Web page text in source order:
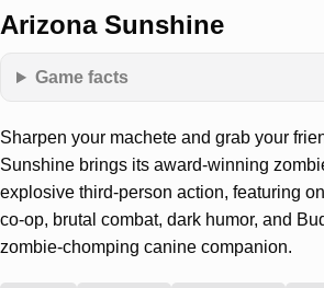
Arizona Sunshine
Game facts
Sharpen your machete and grab your
Sunshine brings its award-winning
explosive third-person action, featuring
co-op, brutal combat, dark humor, and
zombie-chomping canine companion.